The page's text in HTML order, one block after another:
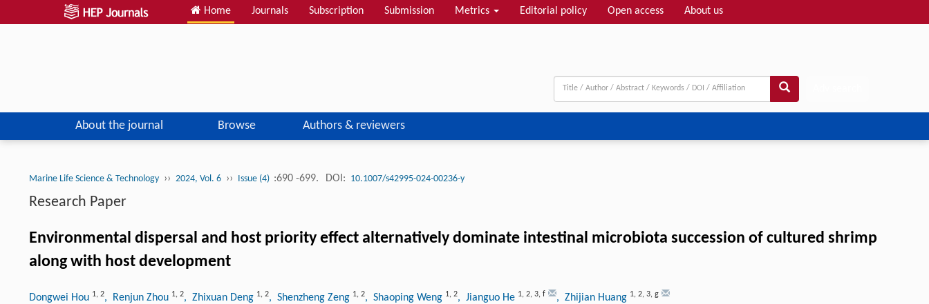
Home Journals Subscription Submission Metrics Editorial policy Open access About us
About the journal Browse Authors & reviewers
Marine Life Science & Technology ›› 2024, Vol. 6 ›› Issue (4) :690 -699. DOI: 10.1007/s42995-024-00236-y
Research Paper
Environmental dispersal and host priority effect alternatively dominate intestinal microbiota succession of cultured shrimp
along with host development
Dongwei Hou 1, 2, Renjun Zhou 1, 2, Zhixuan Deng 1, 2, Shenzheng Zeng 1, 2, Shaoping Weng 1, 2, Jianguo He 1, 2, 3, f , Zhijian Huang 1, 2, 3, g